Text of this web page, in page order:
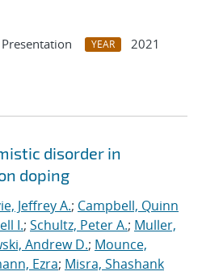
YEAR
2021
disorder in
doping
Jeffrey A.; Campbell, Quinn
I.; Schultz, Peter A.; Muller,
Andrew D.; Mounce,
Ezra; Misra, Shashank